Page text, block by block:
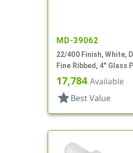
MD-39062
22/400 Finish, White,
Fine Ribbed, 4" Glass
17,784Available
star Best Value